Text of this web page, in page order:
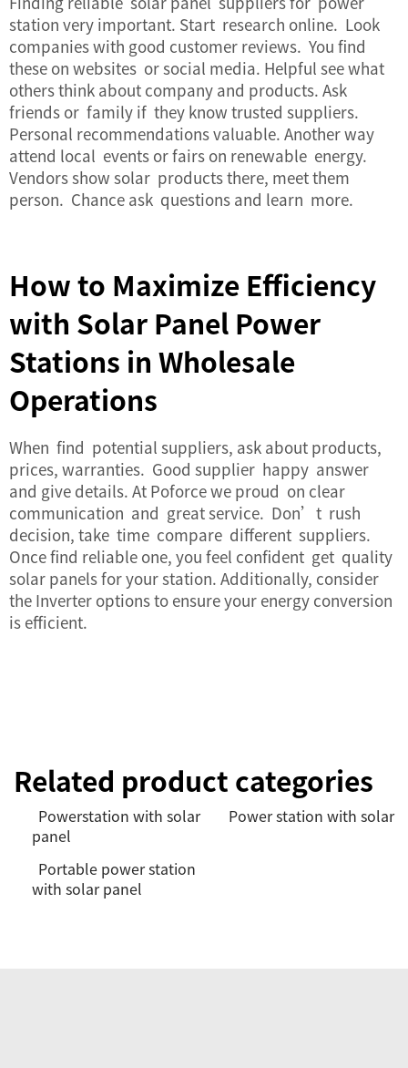
station very important. Start research online. Look
companies with good customer reviews. You find
these on websites or social media. Helpful see what
others think about company and products. Ask
friends or family if they know trusted suppliers.
Personal recommendations valuable. Another way
attend local events or fairs on renewable energy.
Vendors show solar products there, meet them
person. Chance ask questions and learn more.
How to Maximize Efficiency
with Solar Panel Power
Stations in Wholesale
Operations
When find potential suppliers, ask about products,
prices, warranties. Good supplier happy answer
and give details. At Poforce we proud on clear
communication and great service. Don’t rush
decision, take time compare different suppliers.
Once find reliable one, you feel confident get quality
solar panels for your station. Additionally, consider
the Inverter options to ensure your energy conversion
is efficient.
Related product categories
Powerstation with solar
panel
Power station with solar
Portable power station
with solar panel